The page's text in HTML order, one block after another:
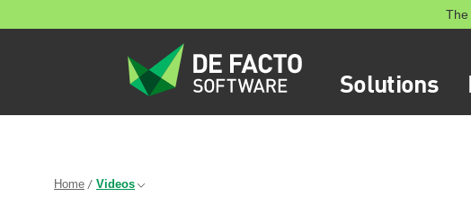
The
Solutions
Home Videos